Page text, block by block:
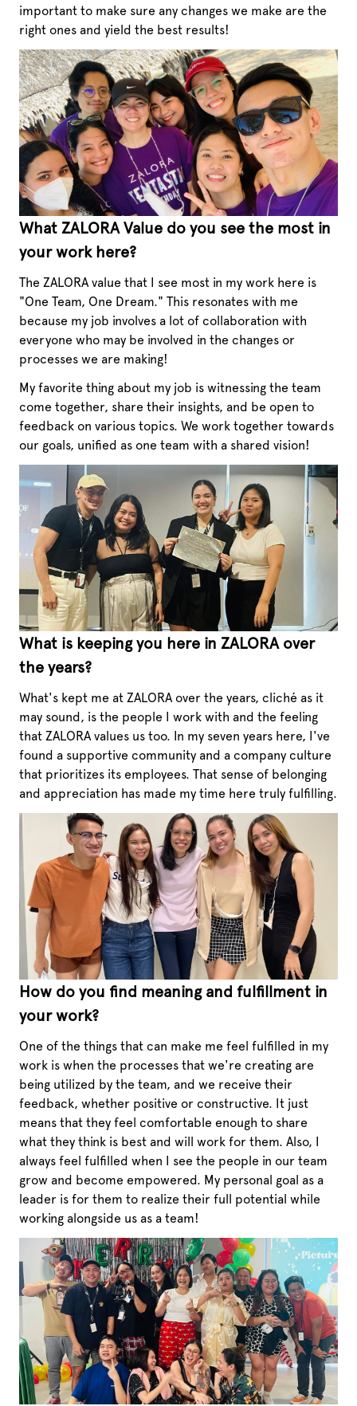
important to make sure any changes we make are the
right ones and yield the best results!
What ZALORA Value do you see the most in
your work here?
The ZALORA value that I see most in my work here is
"One Team, One Dream." This resonates with me
because my job involves a lot of collaboration with
everyone who may be involved in the changes or
processes we are making!
My favorite thing about my job is witnessing the team
come together, share their insights, and be open to
feedback on various topics. We work together towards
our goals, unified as one team with a shared vision!
What is keeping you here in ZALORA over
the years?
What's kept me at ZALORA over the years, cliché as it
may sound, is the people I work with and the feeling
that ZALORA values us too. In my seven years here, I've
found a supportive community and a company culture
that prioritizes its employees. That sense of belonging
and appreciation has made my time here truly fulfilling.
How do you find meaning and fulfillment in
your work?
One of the things that can make me feel fulfilled in my
work is when the processes that we're creating are
being utilized by the team, and we receive their
feedback, whether positive or constructive. It just
means that they feel comfortable enough to share
what they think is best and will work for them. Also, I
always feel fulfilled when I see the people in our team
grow and become empowered. My personal goal as a
leader is for them to realize their full potential while
working alongside us as a team!